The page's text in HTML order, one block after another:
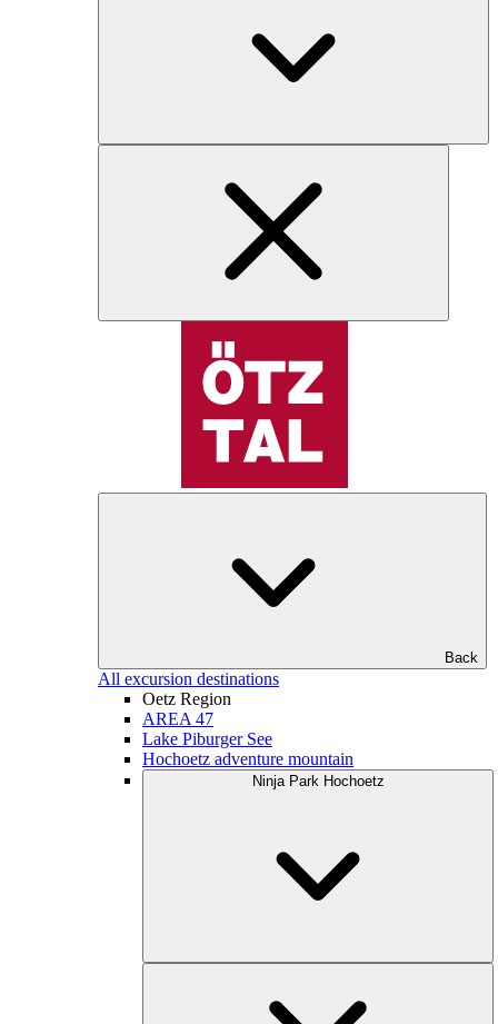
Back
All excursion destinations
Oetz Region
AREA 47
Lake Piburger See
Hochoetz adventure mountain
Ninja Park Hochoetz